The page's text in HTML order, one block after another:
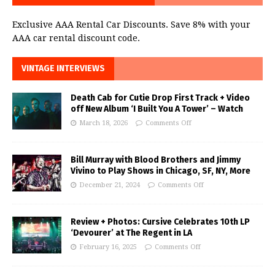
Exclusive AAA Rental Car Discounts. Save 8% with your
AAA car rental discount code.
VINTAGE INTERVIEWS
Death Cab for Cutie Drop First Track + Video
off New Album ‘I Built You A Tower’ – Watch
March 18, 2026 Comments Off
Bill Murray with Blood Brothers and Jimmy
Vivino to Play Shows in Chicago, SF, NY, More
December 21, 2024 Comments Off
Review + Photos: Cursive Celebrates 10th LP
‘Devourer’ at The Regent in LA
February 16, 2025 Comments Off